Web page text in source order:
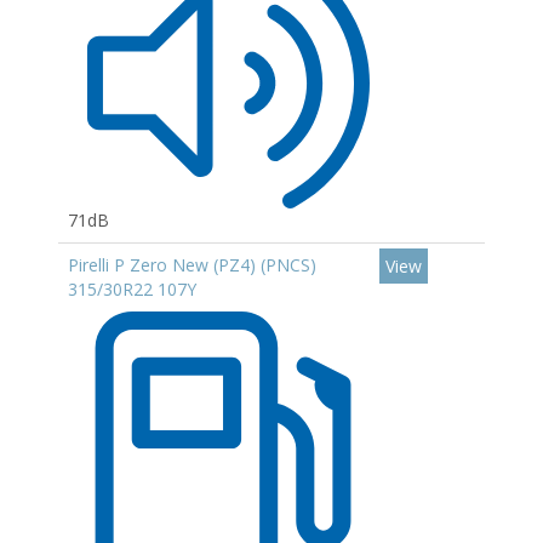
71dB
Pirelli P Zero New (PZ4) (PNCS)
315/30R22 107Y
View